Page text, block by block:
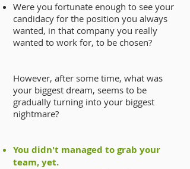
Were you fortunate enough to see your
candidacy for the position you always
wanted, in that company you really
wanted to work for, to be chosen?
However, after some time, what was
your biggest dream, seems to be
gradually turning into your biggest
nightmare?
You didn't managed to grab your
team, yet.